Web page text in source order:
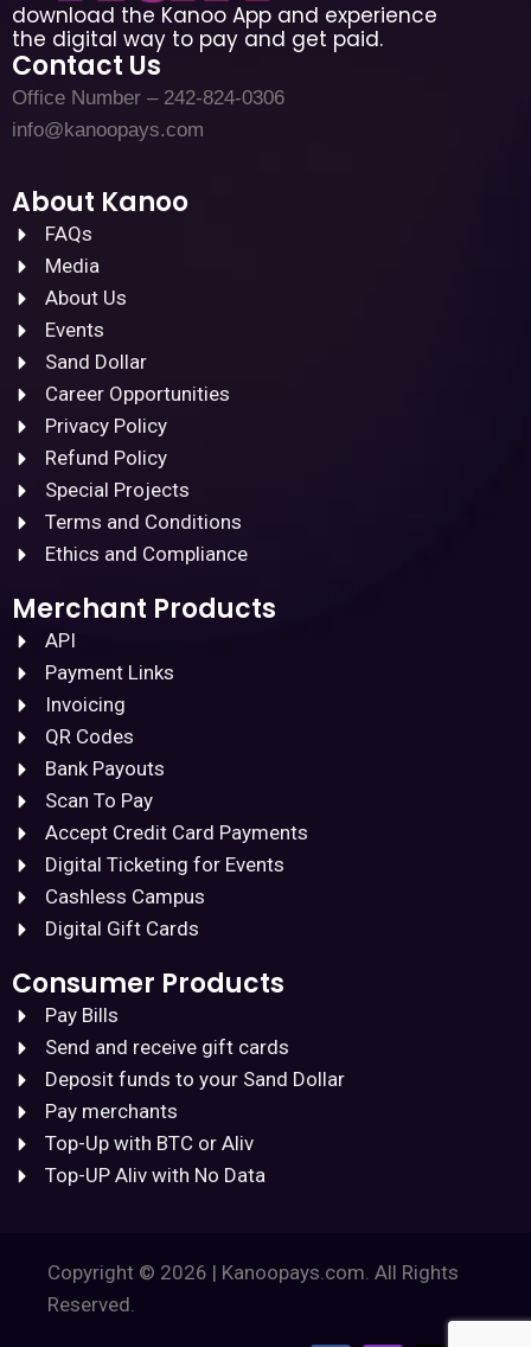
download the Kanoo App and experience
the digital way to pay and get paid.
Contact Us
Office Number – 242-824-0306
info@kanoopays.com
About Kanoo
FAQs
Media
About Us
Events
Sand Dollar
Career Opportunities
Privacy Policy
Refund Policy
Special Projects
Terms and Conditions
Ethics and Compliance
Merchant Products
API
Payment Links
Invoicing
QR Codes
Bank Payouts
Scan To Pay
Accept Credit Card Payments
Digital Ticketing for Events
Cashless Campus
Digital Gift Cards
Consumer Products
Pay Bills
Send and receive gift cards
Deposit funds to your Sand Dollar
Pay merchants
Top-Up with BTC or Aliv
Top-UP Aliv with No Data
Copyright © 2026 | Kanoopays.com. All Rights
Reserved.